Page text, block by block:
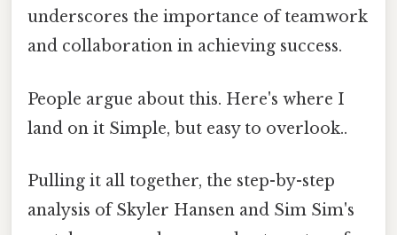
underscores the importance of teamwork
and collaboration in achieving success.
People argue about this. Here's where I
land on it Simple, but easy to overlook..
Pulling it all together, the step-by-step
analysis of Skyler Hansen and Sim Sim's